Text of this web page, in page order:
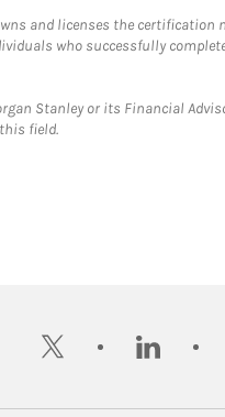
and licenses the certification
who successfully
Stanley or its Financial
field.
twitter linkedin